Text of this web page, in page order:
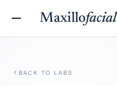
Maxillofacial
BACK TO LABS